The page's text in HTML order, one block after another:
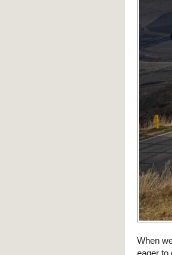
When
eager to